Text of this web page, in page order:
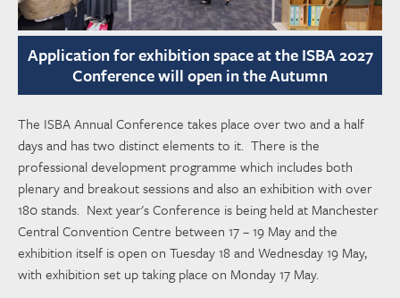
Application for exhibition space at the ISBA 2027
Conference will open in the Autumn
The ISBA Annual Conference takes place over two and a half
days and has two distinct elements to it. There is the
professional development programme which includes both
plenary and breakout sessions and also an exhibition with over
180 stands. Next year's Conference is being held at Manchester
Central Convention Centre between 17 – 19 May and the
exhibition itself is open on Tuesday 18 and Wednesday 19 May,
with exhibition set up taking place on Monday 17 May.